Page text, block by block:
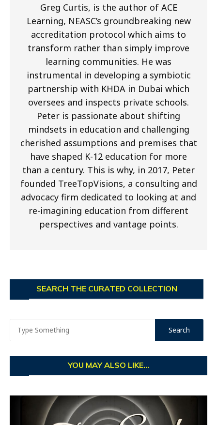
Greg Curtis, is the author of ACE
Learning, NEASC’s groundbreaking new
accreditation protocol which aims to
transform rather than simply improve
learning communities. He was
instrumental in developing a symbiotic
partnership with KHDA in Dubai which
oversees and inspects private schools.
Peter is passionate about shifting
mindsets in education and challenging
cherished assumptions and premises that
have shaped K-12 education for more
than a century. This is why, in 2017, Peter
founded TreeTopVisions, a consulting and
advocacy firm dedicated to looking at and
re-imagining education from different
perspectives and vantage points.
SEARCH THE CURATED COLLECTION
YOU MAY ALSO LIKE...